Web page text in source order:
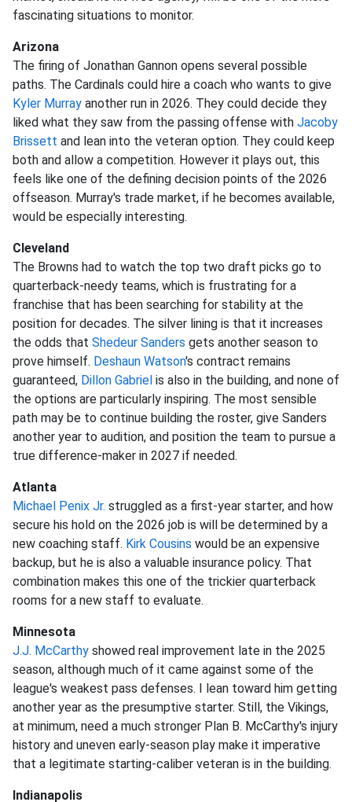
fascinating situations to monitor.
Arizona
The firing of Jonathan Gannon opens several possible
paths. The Cardinals could hire a coach who wants to give
Kyler Murray another run in 2026. They could decide they
liked what they saw from the passing offense with Jacoby
Brissett and lean into the veteran option. They could keep
both and allow a competition. However it plays out, this
feels like one of the defining decision points of the 2026
offseason. Murray's trade market, if he becomes available,
would be especially interesting.
Cleveland
The Browns had to watch the top two draft picks go to
quarterback-needy teams, which is frustrating for a
franchise that has been searching for stability at the
position for decades. The silver lining is that it increases
the odds that Shedeur Sanders gets another season to
prove himself. Deshaun Watson's contract remains
guaranteed, Dillon Gabriel is also in the building, and none of
the options are particularly inspiring. The most sensible
path may be to continue building the roster, give Sanders
another year to audition, and position the team to pursue a
true difference-maker in 2027 if needed.
Atlanta
Michael Penix Jr. struggled as a first-year starter, and how
secure his hold on the 2026 job is will be determined by a
new coaching staff. Kirk Cousins would be an expensive
backup, but he is also a valuable insurance policy. That
combination makes this one of the trickier quarterback
rooms for a new staff to evaluate.
Minnesota
J.J. McCarthy showed real improvement late in the 2025
season, although much of it came against some of the
league's weakest pass defenses. I lean toward him getting
another year as the presumptive starter. Still, the Vikings,
at minimum, need a much stronger Plan B. McCarthy's injury
history and uneven early-season play make it imperative
that a legitimate starting-caliber veteran is in the building.
Indianapolis